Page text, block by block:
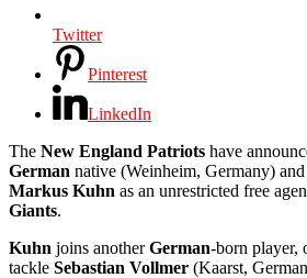
Twitter
Pinterest
LinkedIn
The New England Patriots have
German native (Weinheim, Germany)
Markus Kuhn as an unrestricted free
Giants.
Kuhn joins anotherGerman-born player,
tackle Sebastian Vollmer (Kaarst,